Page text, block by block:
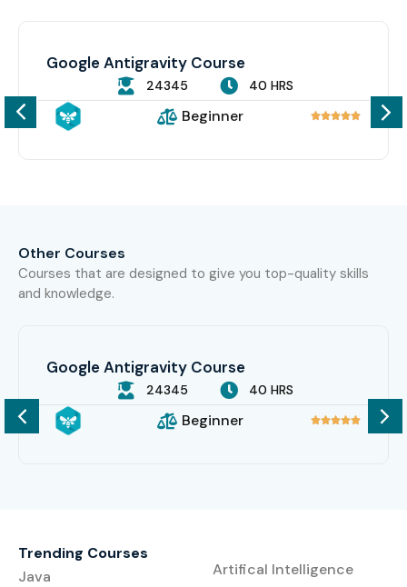
Google Antigravity Course
24345 40 HRS
Beginner 
Other Courses
Courses that are designed to give you top-quality skills
and knowledge.
Google Antigravity Course
24345 40 HRS
Beginner 
Trending Courses
Java
Artifical Intelligence